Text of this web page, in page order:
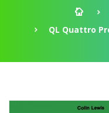
QL Quattro